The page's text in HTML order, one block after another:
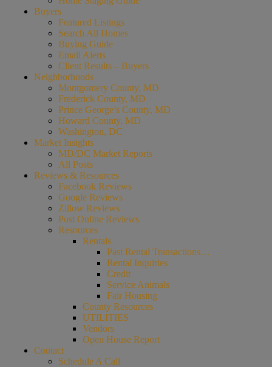
Buyers
Featured Listings
Search All Homes
Buying Guide
Email Alerts
Client Results – Buyers
Neighborhoods
Montgomery County, MD
Frederick County, MD
Prince George’s County, MD
Howard County, MD
Washington, DC
Market Insights
MD/DC Market Reports
All Posts
Reviews & Resources
Facebook Reviews
Google Reviews
Zillow Reviews
Post Online Reviews
Resources
Rentals
Past Rental Transactions…
Rental Inquiries
Credit
Service Animals
Fair Housing
County Resources
UTILITIES
Vendors
Open House Report
Contact
Schedule A Call